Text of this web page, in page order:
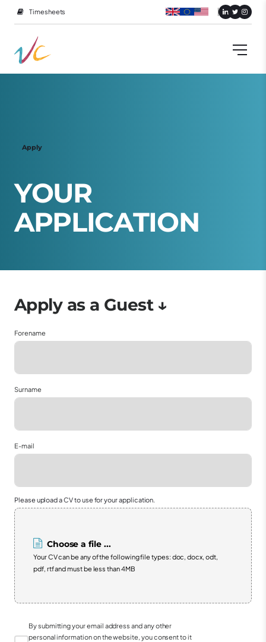
Timesheets
Apply
YOUR
APPLICATION
Forename
Surname
E-mail
Please upload a CV to use for your application.
Choose a file ...
Your CV can be any of the following file types: doc, docx, odt,
pdf, rtf and must be less than 4MB
By submitting your email address and any other
personal information on the website, you consent to it